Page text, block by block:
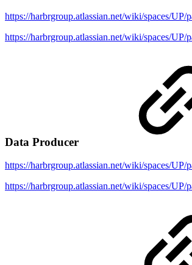
https://harbrgroup.atlassian.net/wiki/spaces/
https://harbrgroup.atlassian.net/wiki/spaces/
Data Producer
https://harbrgroup.atlassian.net/wiki/spaces/
https://harbrgroup.atlassian.net/wiki/spaces/